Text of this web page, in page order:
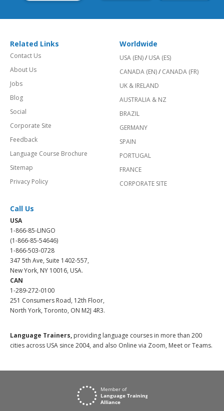
Related Links
Contact Us
About Us
Jobs
Blog
Social
Corporate Site
Feedback
Language Course Brochure
Sitemap
Privacy Policy
Worldwide
USA (EN)/ USA (ES)
CANADA (EN)/ CANADA (FR)
UK & IRELAND
AUSTRALIA & NZ
BRAZIL
GERMANY
SPAIN
PORTUGAL
FRANCE
CORPORATE SITE
Call Us
USA
1-866-85-LINGO
(1-866-85-54646)
1-866-503-0728
347 5th Ave, Suite 1402-557,
New York, NY 10016, USA.
CAN
1-289-272-0100
251 Consumers Road, 12th Floor,
North York, Toronto, ON M2J 4R3.
Language Trainers, providing language courses in more than 200
cities across USA since 2004, and also Online via Zoom, Meet or Teams.